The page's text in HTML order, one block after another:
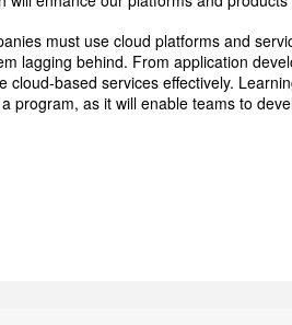
must use cloud platforms and
lagging behind. From application
cloud-based services effectively.
program, as it will enable teams to